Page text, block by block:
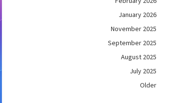
January 2026
November 2025
September 2025
August 2025
July 2025
Older